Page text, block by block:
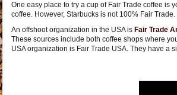
One easy place to try a cup of Fair Trade coffee is
coffee. However, Starbucks is not 100% Fair
An offshoot organization in the USA is Fair Trade
These sources include both coffee shops where
USA organization is Fair Trade USA. They have a